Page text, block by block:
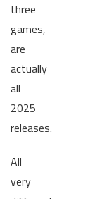
three
games,
are
actually
all
2025
releases.
All
very